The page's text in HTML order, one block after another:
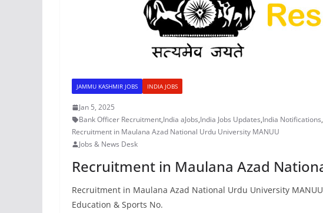
JAMMU KASHMIR JOBS INDIA JOBS
Jan 5, 2025
Bank Officer Recruitment,India aJobs,India Jobs Updates,India Notifications,
Recruitment in Maulana Azad National Urdu University MANUU
Jobs & News Desk
Recruitment in Maulana Azad
Recruitment in Maulana Azad National Urdu University
Education & Sports No.